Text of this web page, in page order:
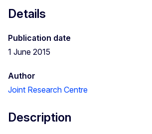
Details
Publication date
1 June 2015
Author
Joint Research Centre
Description